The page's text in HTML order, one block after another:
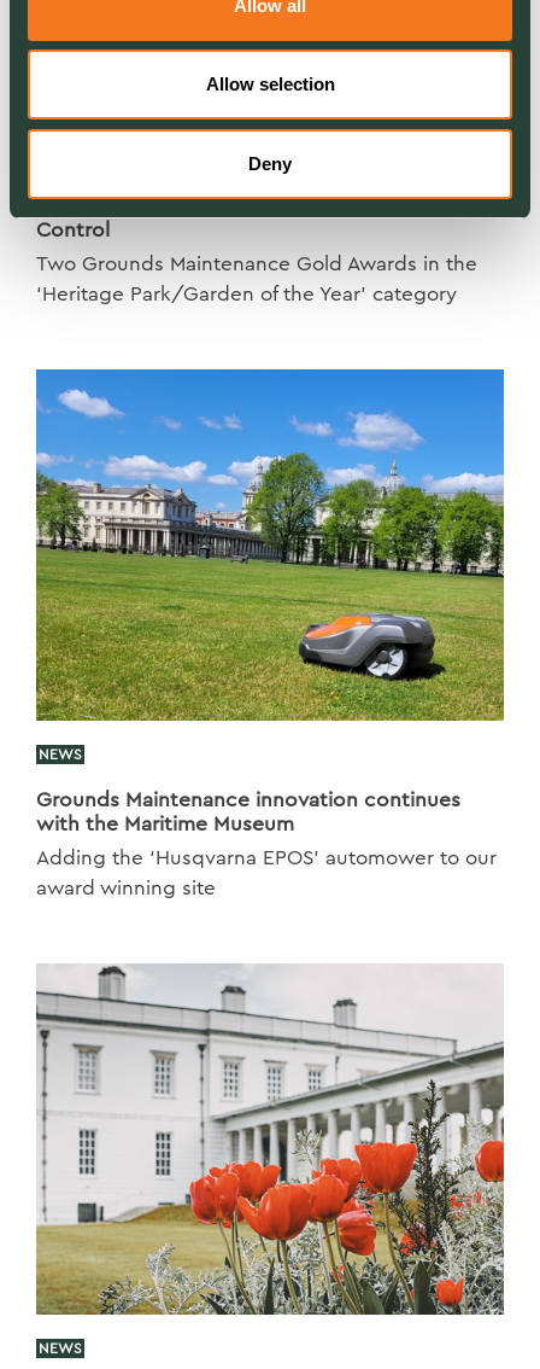
Allow all
Allow selection
Deny
London in Bloom – a double win for Ground
Control
Two Grounds Maintenance Gold Awards in the
‘Heritage Park/Garden of the Year’ category
NEWS
Grounds Maintenance innovation continues
with the Maritime Museum
Adding the ‘Husqvarna EPOS’ automower to our
award winning site
NEWS